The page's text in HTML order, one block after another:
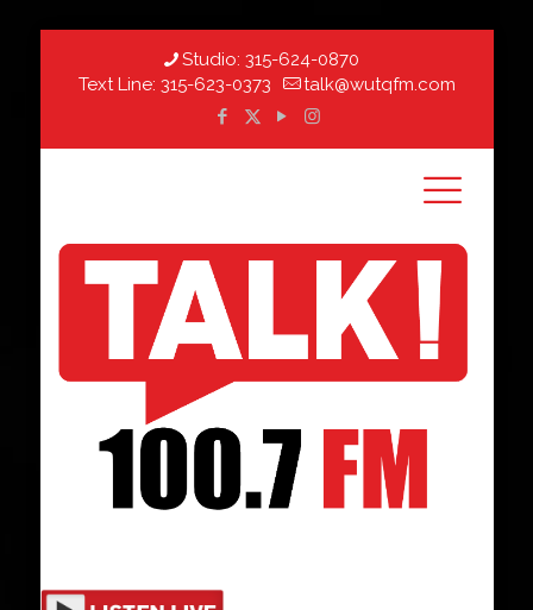
Studio: 315-624-0870
Text Line: 315-623-0373 talk@wutqfm.com